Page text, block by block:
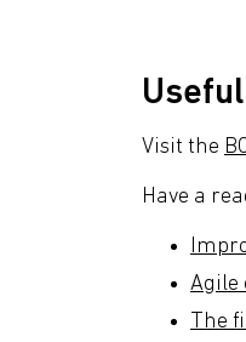
Visit the
Have a
Agile
The